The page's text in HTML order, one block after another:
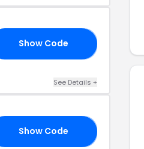
Show Code
See Details +
Show Code